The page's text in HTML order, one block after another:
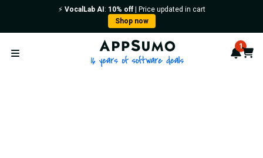
⚡️ VocalLab AI : 10% off| Price updated in cart
Shop now
Open menu
AppSumo - 16 years of 1
Cart